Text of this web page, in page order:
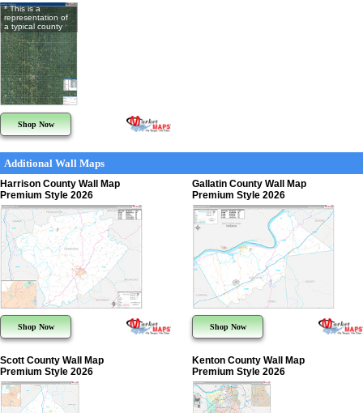
* This is a
representation of
a typical county
Shop Now
Additional Wall Maps
Harrison County Wall Map
Premium Style 2026
Shop Now
Gallatin County Wall Map
Premium Style 2026
Shop Now
Scott County Wall Map
Premium Style 2026
Kenton County Wall Map
Premium Style 2026